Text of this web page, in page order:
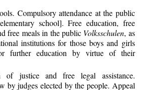
Compulsory attendance at the public
school]. Free education, free
free meals in the public Volksschulen, as
institutions for those boys and girls
further education by virtue of their
of justice and free legal assistance.
by judges elected by the people. Appeal